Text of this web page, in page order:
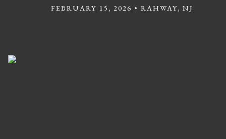
FEBRUARY 15, 2026 • RAHWAY, NJ